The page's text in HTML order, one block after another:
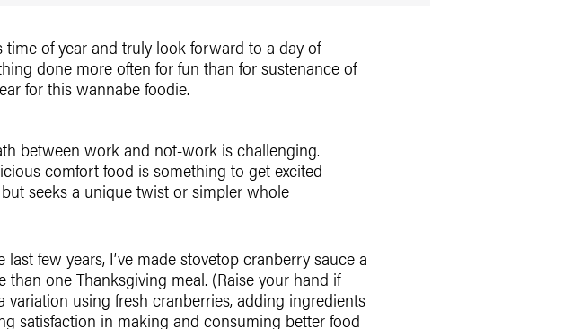
of year and truly look forward to a day of
done more often for fun than for sustenance of
for this wannabe foodie.
between work and not-work is challenging.
comfort food is something to get excited
seeks a unique twist or simpler whole
few years, I’ve made stovetop cranberry sauce a
one Thanksgiving meal. (Raise your hand if
using fresh cranberries, adding ingredients
satisfaction in making and consuming better food